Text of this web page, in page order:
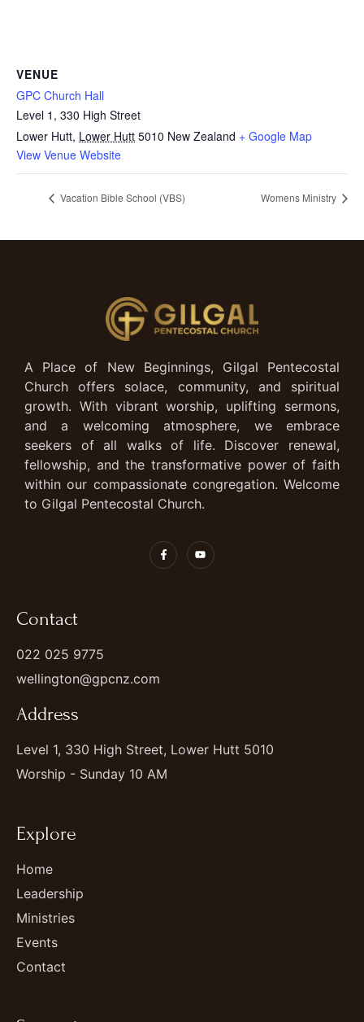
VENUE
GPC Church Hall
Level 1, 330 High Street
Lower Hutt, Lower Hutt 5010 New Zealand + Google Map
View Venue Website
Vacation Bible School (VBS) Womens Ministry
A Place of New Beginnings, Gilgal Pentecostal
Church offers solace, community, and spiritual
growth. With vibrant worship, uplifting sermons,
and a welcoming atmosphere, we embrace
seekers of all walks of life. Discover renewal,
fellowship, and the transformative power of faith
within our compassionate congregation. Welcome
to Gilgal Pentecostal Church.
Contact
022 025 9775
wellington@gpcnz.com
Address
Level 1, 330 High Street, Lower Hutt 5010
Worship - Sunday 10 AM
Explore
Home
Leadership
Ministries
Events
Contact